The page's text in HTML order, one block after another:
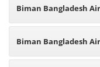
Biman Bangladesh
Biman Bangladesh